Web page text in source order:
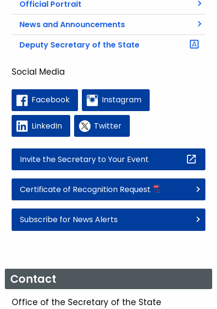
Official Portrait
News and Announcements
Deputy Secretary of the State
Social Media
Facebook Instagram
LinkedIn Twitter
Invite the Secretary to Your Event
Certificate of Recognition Request
Subscribe for News Alerts
Contact
Office of the Secretary of the State